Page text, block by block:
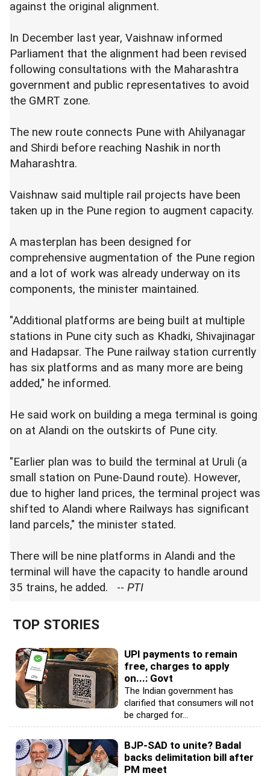
against the original alignment.
In December last year, Vaishnaw informed
Parliament that the alignment had been revised
following consultations with the Maharashtra
government and public representatives to avoid
the GMRT zone.
The new route connects Pune with Ahilyanagar
and Shirdi before reaching Nashik in north
Maharashtra.
Vaishnaw said multiple rail projects have been
taken up in the Pune region to augment capacity.
A masterplan has been designed for
comprehensive augmentation of the Pune region
and a lot of work was already underway on its
components, the minister maintained.
"Additional platforms are being built at multiple
stations in Pune city such as Khadki, Shivajinagar
and Hadapsar. The Pune railway station currently
has six platforms and as many more are being
added," he informed.
He said work on building a mega terminal is going
on at Alandi on the outskirts of Pune city.
"Earlier plan was to build the terminal at Uruli (a
small station on Pune-Daund route). However,
due to higher land prices, the terminal project was
shifted to Alandi where Railways has significant
land parcels," the minister stated.
There will be nine platforms in Alandi and the
terminal will have the capacity to handle around
35 trains, he added. -- PTI
TOP STORIES
UPI payments to remain
free, charges to apply
on...: Govt
The Indian government has
clarified that consumers will not
be charged for...
BJP-SAD to unite? Badal
backs delimitation bill after
PM meet